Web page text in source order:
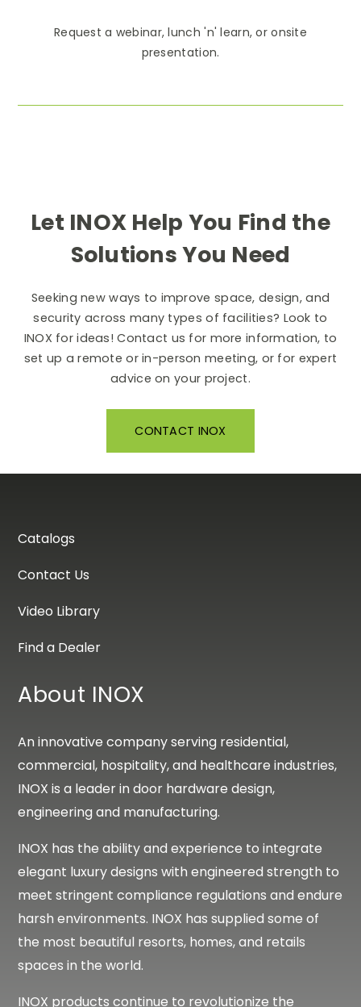
Request a webinar, lunch 'n' learn, or onsite
presentation.
Let INOX Help You Find the
Solutions You Need
Seeking new ways to improve space, design, and
security across many types of facilities? Look to
INOX for ideas! Contact us for more information, to
set up a remote or in-person meeting, or for expert
advice on your project.
CONTACT INOX
Catalogs
Contact Us
Video Library
Find a Dealer
About INOX
An innovative company serving residential,
commercial, hospitality, and healthcare industries,
INOX is a leader in door hardware design,
engineering and manufacturing.
INOX has the ability and experience to integrate
elegant luxury designs with engineered strength to
meet stringent compliance regulations and endure
harsh environments. INOX has supplied some of
the most beautiful resorts, homes, and retails
spaces in the world.
INOX products continue to revolutionize the